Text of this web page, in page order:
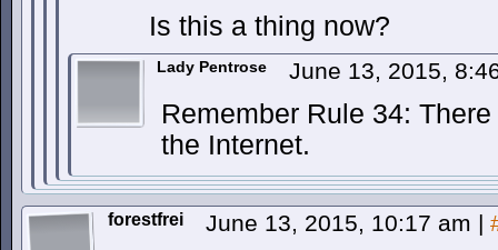
Is this a thing now?
Lady Pentrose June 13, 2015,
Remember Rule 34:
the Internet.
forestfrei June 13, 2015, 10:17 am |